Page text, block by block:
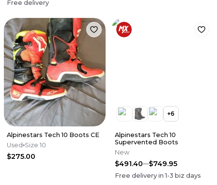
Free delivery
Alpinestars Tech 10 Boots CE
Used Size 10
$275.00
+6
Alpinestars Tech 10
Supervented Boots
New
$491.40 $749.95
Free delivery in1-3 biz days